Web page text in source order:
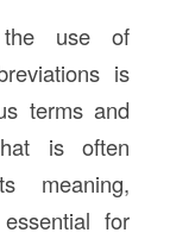
the use of
is
terms and
is often
meaning,
for